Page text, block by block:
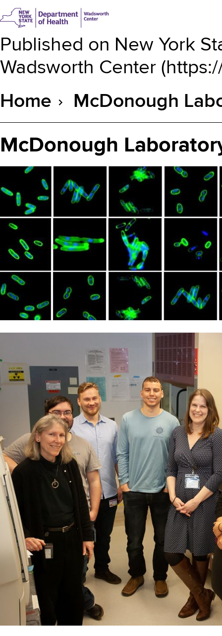
Published on New York
Wadsworth Center (
Breadcrumb
Home McDonough
McDonough